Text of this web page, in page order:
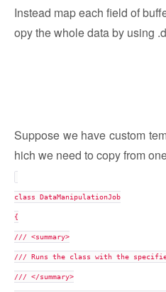
Instead map each field of
opy the whole data by using
Suppose we have custom
hich we need to copy from
class DataManipulationJob
{
/// <summary>
/// Runs the class with the
/// </summary>